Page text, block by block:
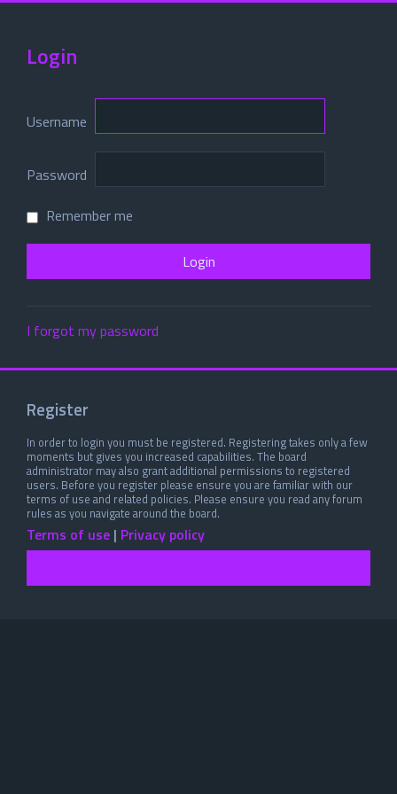
Login
Username
Password
Remember me
I forgot my password
Register
In order to login you must be registered. Registering takes only a few
moments but gives you increased capabilities. The board
administrator may also grant additional permissions to registered
users. Before you register please ensure you are familiar with our
terms of use and related policies. Please ensure you read any forum
rules as you navigate around the board.
Terms of use | Privacy policy